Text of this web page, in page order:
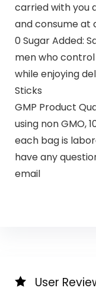
carried with you
and consume at
0 Sugar Added:
men who
while enjoying
Sticks
GMP Product
using non GMO,
each bag is
have any
email
User